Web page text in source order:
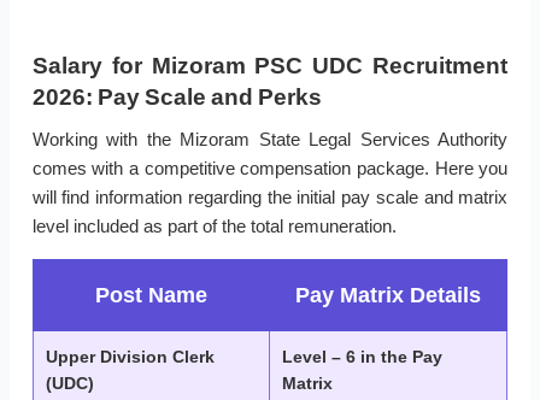
Salary for Mizoram PSC UDC Recruitment
2026: Pay Scale and Perks
Working with the Mizoram State Legal Services Authority
comes with a competitive compensation package. Here you
will find information regarding the initial pay scale and matrix
level included as part of the total remuneration.
Post Name Pay Matrix Details
Upper Division Clerk
(UDC)
Level – 6 in the Pay
Matrix